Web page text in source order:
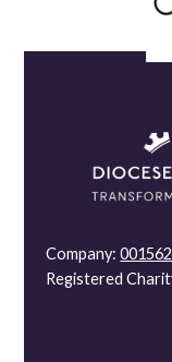
Company:
Registered